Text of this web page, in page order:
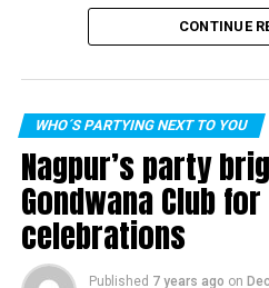
CONTINUE
WHO´S PARTYING NEXT TO YOU
Nagpur’s party
Gondwana Club
celebrations
Published 7 years ago on